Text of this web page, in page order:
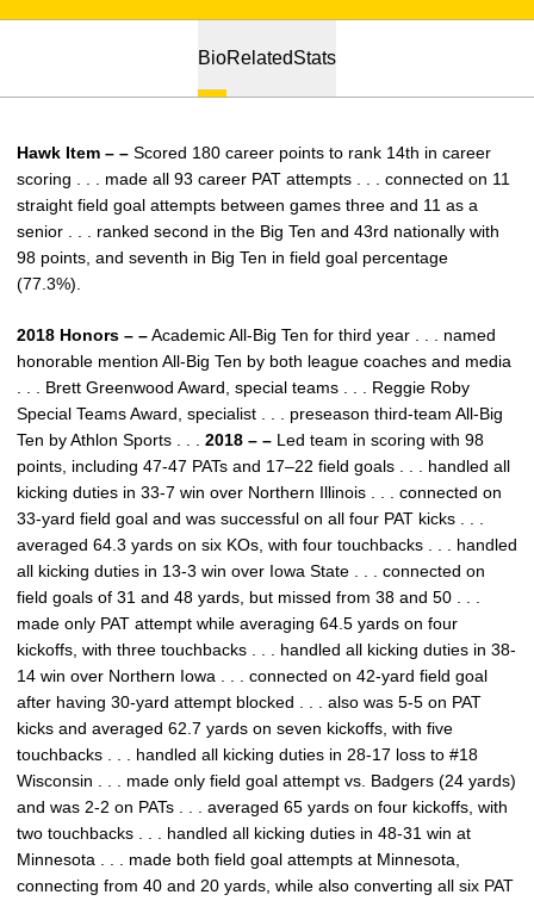
BioRelatedStats
Hawk Item – – Scored 180 career points to rank 14th in career
scoring . . . made all 93 career PAT attempts . . . connected on 11
straight field goal attempts between games three and 11 as a
senior . . . ranked second in the Big Ten and 43rd nationally with
98 points, and seventh in Big Ten in field goal percentage
(77.3%).
2018 Honors – –Academic All-Big Ten for third year . . . named
honorable mention All-Big Ten by both league coaches and media
. . . Brett Greenwood Award, special teams . . . Reggie Roby
Special Teams Award, specialist . . . preseason third-team All-Big
Ten by Athlon Sports . . .
2018 – – Led team in scoring with 98
points, including 47-47 PATs and 17–22 field goals . . . handled all
kicking duties in 33-7 win over Northern Illinois . . . connected on
33-yard field goal and was successful on all four PAT kicks . . .
averaged 64.3 yards on six KOs, with four touchbacks . . . handled
all kicking duties in 13-3 win over Iowa State . . . connected on
field goals of 31 and 48 yards, but missed from 38 and 50 . . .
made only PAT attempt while averaging 64.5 yards on four
kickoffs, with three touchbacks . . . handled all kicking duties in 38-
14 win over Northern Iowa . . . connected on 42-yard field goal
after having 30-yard attempt blocked . . . also was 5-5 on PAT
kicks and averaged 62.7 yards on seven kickoffs, with five
touchbacks . . . handled all kicking duties in 28-17 loss to #18
Wisconsin . . . made only field goal attempt vs. Badgers (24 yards)
and was 2-2 on PATs . . . averaged 65 yards on four kickoffs, with
two touchbacks . . . handled all kicking duties in 48-31 win at
Minnesota . . . made both field goal attempts at Minnesota,
connecting from 40 and 20 yards, while also converting all six PAT